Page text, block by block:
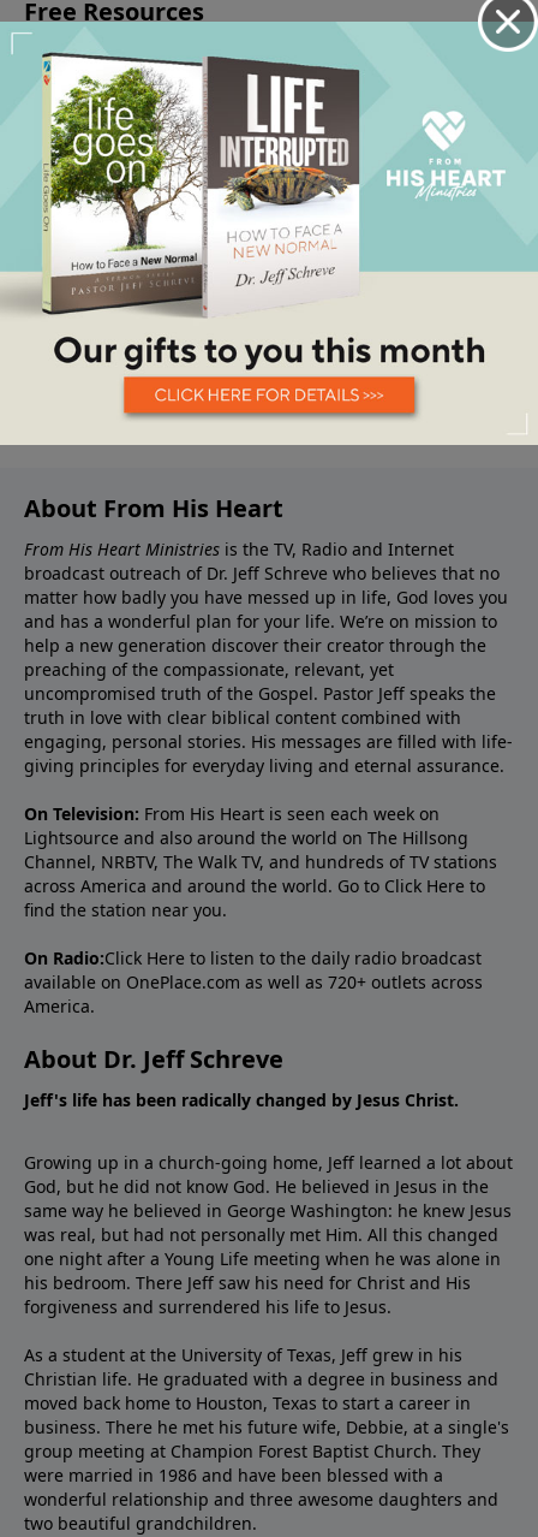
About From His Heart
From His Heart Ministries is the TV, Radio and Internet
broadcast outreach of Dr. Jeff Schreve who believes that no
matter how badly you have messed up in life, God loves you
and has a wonderful plan for your life. We’re on mission to
help a new generation discover their creator through the
preaching of the compassionate, relevant, yet
uncompromised truth of the Gospel. Pastor Jeff speaks the
truth in love with clear biblical content combined with
engaging, personal stories. His messages are filled with life-
giving principles for everyday living and eternal assurance.
On Television: From His Heart is seen each week on
Lightsource and also around the world on The Hillsong
Channel, NRBTV, The Walk TV, and hundreds of TV stations
across America and around the world. Go to Click Here to
find the station near you.
On Radio:Click Here to listen to the daily radio broadcast
available on OnePlace.com as well as 720+ outlets across
America.
About Dr. Jeff Schreve
Jeff's life has been radically changed by Jesus Christ.
Growing up in a church-going home, Jeff learned a lot about
God, but he did not know God. He believed in Jesus in the
same way he believed in George Washington: he knew Jesus
was real, but had not personally met Him. All this changed
one night after a Young Life meeting when he was alone in
his bedroom. There Jeff saw his need for Christ and His
forgiveness and surrendered his life to Jesus.
As a student at the University of Texas, Jeff grew in his
Christian life. He graduated with a degree in business and
moved back home to Houston, Texas to start a career in
business. There he met his future wife, Debbie, at a single's
group meeting at Champion Forest Baptist Church. They
were married in 1986 and have been blessed with a
wonderful relationship and three awesome daughters and
two beautiful grandchildren.